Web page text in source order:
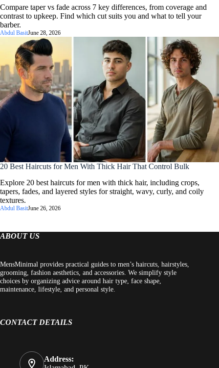
Compare taper vs fade across 7 key differences, from coverage and
contrast to upkeep. Find which cut suits you and what to tell your
barber.
Abdul BasitJune 28, 2026
20 Best Haircuts for Men With Thick Hair That Control Bulk
Explore 20 best haircuts for men with thick hair, including crops,
tapers, fades, and layered styles for straight, wavy, curly, and coily
textures.
Abdul BasitJune 26, 2026
ABOUT US
MensMinimal provides practical guides to men’s haircuts, hairstyles,
grooming, fashion aesthetics, and accessories. We simplify style
choices by organizing advice around hair type, face shape,
maintenance, lifestyle, and personal style.
CONTACT DETAILS
Address: